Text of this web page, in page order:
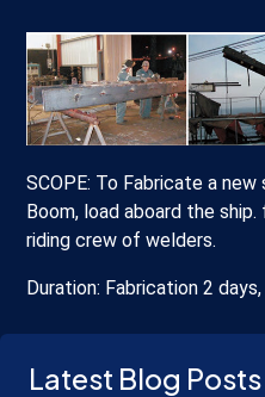
SCOPE: To Fabricate a
Boom, load aboard the
riding crew of welders.
Duration: Fabrication 2
Latest Blog Posts